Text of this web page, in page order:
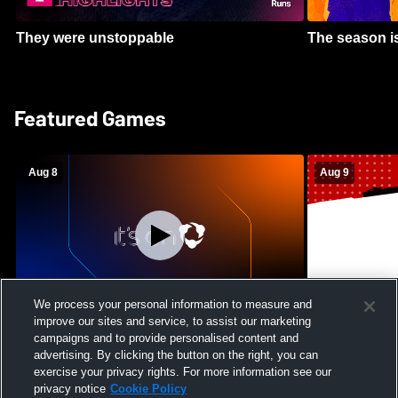
They were unstoppable The season
Featured Games
Aug 8
Crimson Cliffs High School vs Skyridge
High School Womens Varsity Soccer
Aug 9
We process your personal information to measure and
improve our sites and service, to assist our marketing
campaigns and to provide personalised content and
advertising. By clicking the button on the right, you can
exercise your privacy rights. For more information see our
privacy notice Cookie Policy